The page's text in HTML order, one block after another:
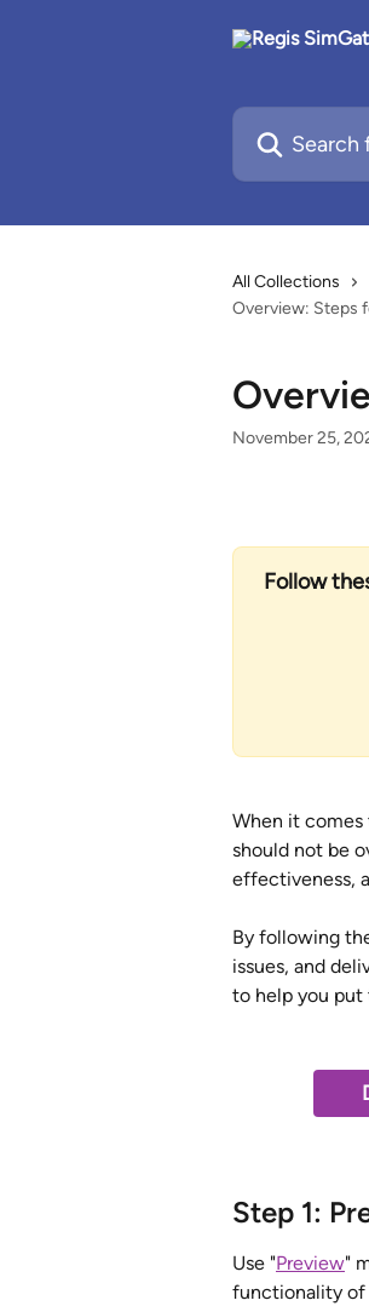
Search for
All Collections
Overview: Steps
November 25,
Follow
When it
should not be
effectiveness,
By following
issues, and
to help you put
Step 1:
Use "Preview"
functionality of